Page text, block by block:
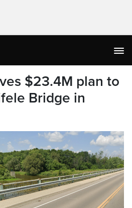
$23.4M plan to
Bridge in